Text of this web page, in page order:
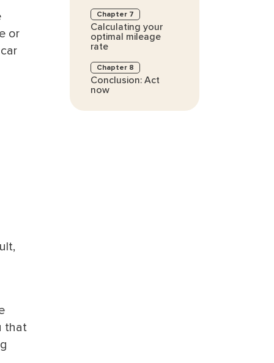
or
that
Chapter 7
Calculating your
optimal mileage
rate
Chapter 8
Conclusion: Act
now